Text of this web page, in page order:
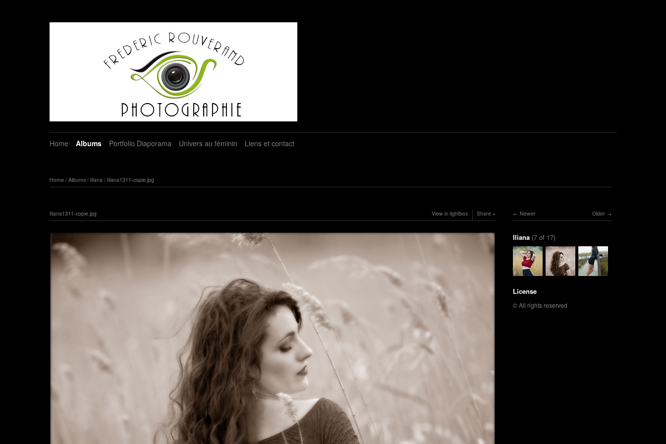
Home Albums Portfolio Diaporama Univers au féminin Liens et contact
Home/ Albums/ Iliana / Iliana1311-copie.jpg
Iliana1311-copie.jpg View in lightbox Share Older
Newer
Iliana (7 of 17)
License
© All rights reserved